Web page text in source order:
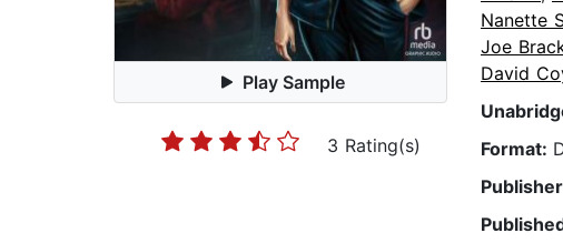
Play Sample
3 Rating(s)
Nanette
Joe
David
Format: